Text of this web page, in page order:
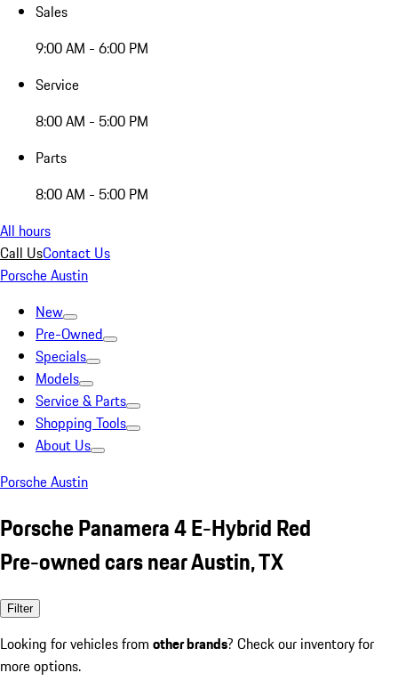
Sales
9:00 AM - 6:00 PM
Service
8:00 AM - 5:00 PM
Parts
8:00 AM - 5:00 PM
All hours
Call UsContact Us
Porsche Austin
New
Pre-Owned
Specials
Models
Service & Parts
Shopping Tools
About Us
Porsche Austin
Porsche Panamera 4 E-Hybrid Red
Pre-owned cars near Austin, TX
Filter
Looking for vehicles from other brands? Check our inventory for
more options.